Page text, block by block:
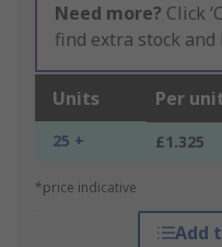
Need more? Click
find extra stock and
Units Per
25 + £1.325
*price indicative
Add